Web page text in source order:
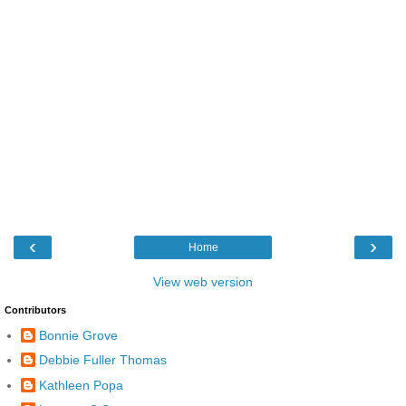
‹ ›
Home
View web version
Contributors
Bonnie Grove
Debbie Fuller Thomas
Kathleen Popa